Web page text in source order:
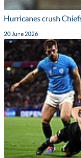
Hurricanes crush
20 June 2026